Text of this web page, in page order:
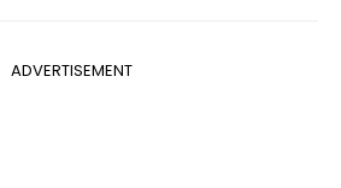
ADVERTISEMENT